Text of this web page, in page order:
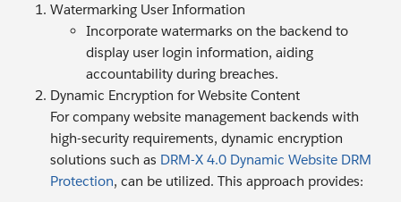
Watermarking User Information
Incorporate watermarks on the backend to
display user login information, aiding
accountability during breaches.
Dynamic Encryption for Website Content
For company website management backends with
high-security requirements, dynamic encryption
solutions such as DRM-X 4.0 Dynamic Website DRM
Protection, can be utilized. This approach provides: